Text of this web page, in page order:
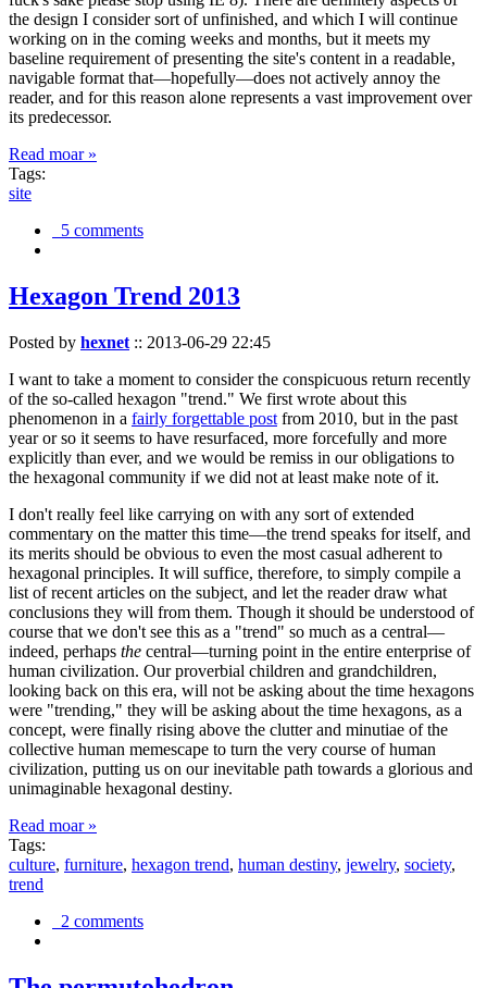
the design I consider sort of unfinished, and which I will continue
working on in the coming weeks and months, but it meets my
baseline requirement of presenting the site's content in a readable,
navigable format that—hopefully—does not actively annoy the
reader, and for this reason alone represents a vast improvement over
its predecessor.
Read moar »
Tags:
site
5 comments
Hexagon Trend 2013
Posted by hexnet :: 2013-06-29 22:45
I want to take a moment to consider the conspicuous return recently
of the so-called hexagon "trend." We first wrote about this
phenomenon in a fairly forgettable post from 2010, but in the past
year or so it seems to have resurfaced, more forcefully and more
explicitly than ever, and we would be remiss in our obligations to
the hexagonal community if we did not at least make note of it.
I don't really feel like carrying on with any sort of extended
commentary on the matter this time—the trend speaks for itself, and
its merits should be obvious to even the most casual adherent to
hexagonal principles. It will suffice, therefore, to simply compile a
list of recent articles on the subject, and let the reader draw what
conclusions they will from them. Though it should be understood of
course that we don't see this as a "trend" so much as a central—
indeed, perhaps the central—turning point in the entire enterprise of
human civilization. Our proverbial children and grandchildren,
looking back on this era, will not be asking about the time hexagons
were "trending," they will be asking about the time hexagons, as a
concept, were finally rising above the clutter and minutiae of the
collective human memescape to turn the very course of human
civilization, putting us on our inevitable path towards a glorious and
unimaginable hexagonal destiny.
Read moar »
Tags:
culture, furniture, hexagon trend, human destiny, jewelry, society,
trend
2 comments